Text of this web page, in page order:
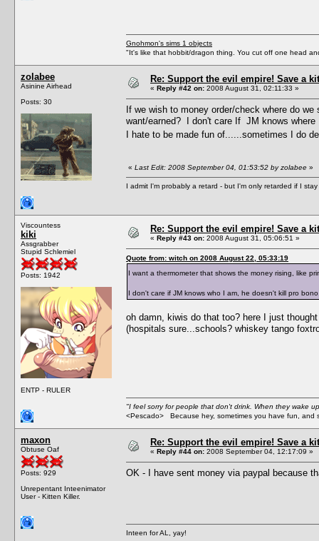
Gnohmon's sims 1 objects
"It's like that hobbit/dragon thing. You cut off one head
zolabee
Asinine Airhead
Posts: 30
Re: Support the evil empire! Save a
« Reply #42 on: 2008 August 31, 02:11:33 »
If we wish to money order/check where do
want/earned? I don't care If JM knows
I hate to be made fun of......sometimes I do
« Last Edit: 2008 September 04, 01:53:52 by zolabee »
I admit I'm probably a retard - but I'm only retarded if I
Viscountess
kiki
Assgrabber
Stupid Schlemiel
Posts: 1942
ENTP - RULER
Re: Support the evil empire! Save a
« Reply #43 on: 2008 August 31, 05:06:51 »
Quote from: witch on 2008 August 22, 05:33:19
I want a thermometer that shows the money rising, like
I don't care if JM knows who I am, he doesn't kill pro
oh damn, kiwis do that too? here I just
(hospitals sure...schools? whiskey tango
"I feel sorry for people that don't drink. When they wake
<Pescado> Because hey, sometimes you have fun, and
maxon
Obtuse Oaf
Posts: 929
Unrepentant Inteenimator
User - Kitten Killer.
Re: Support the evil empire! Save a
« Reply #44 on: 2008 September 04, 12:17:09 »
OK - I have sent money via paypal because
Inteen for AL, yay!